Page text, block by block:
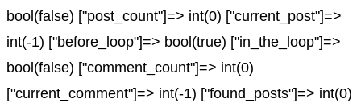
bool(false) ["post_count"]=> int(0) ["current_post"]=>
int(-1) ["before_loop"]=> bool(true) ["in_the_loop"]=>
bool(false) ["comment_count"]=> int(0)
["current_comment"]=> int(-1) ["found_posts"]=> int(0)